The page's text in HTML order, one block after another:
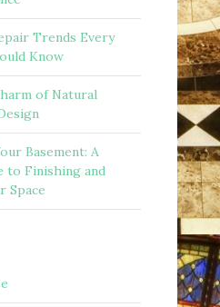
Trends Every
Know
of Natural
Basement: A
to Finishing and
Space